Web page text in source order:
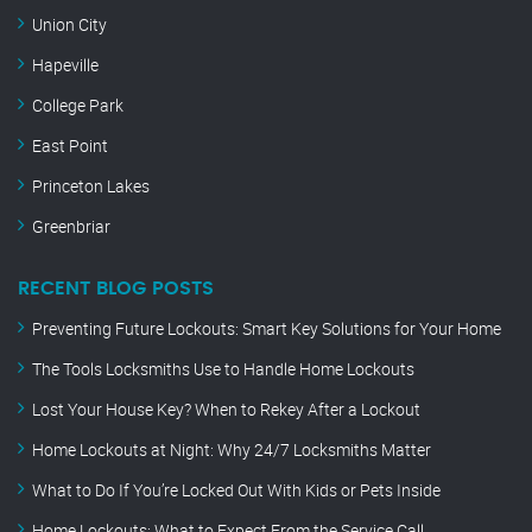
Union City
Hapeville
College Park
East Point
Princeton Lakes
Greenbriar
RECENT BLOG POSTS
Preventing Future Lockouts: Smart Key Solutions for Your Home
The Tools Locksmiths Use to Handle Home Lockouts
Lost Your House Key? When to Rekey After a Lockout
Home Lockouts at Night: Why 24/7 Locksmiths Matter
What to Do If You’re Locked Out With Kids or Pets Inside